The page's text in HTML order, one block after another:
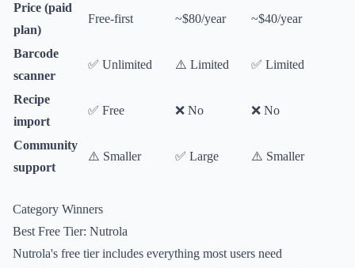
Price (paid
plan)
Free-first ~$80/year ~$40/year
Barcode
scanner
✅ Unlimited ⚠️ Limited ✅ Limited
Recipe
import
✅ Free ❌ No ❌ No
Community
support
⚠️ Smaller ✅ Large ⚠️ Smaller
Category Winners
Best Free Tier: Nutrola
Nutrola's free tier includes everything most users need